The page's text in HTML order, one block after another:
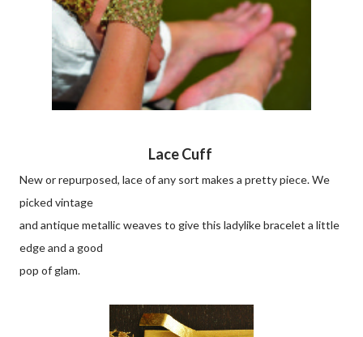
Lace Cuff
New or repurposed, lace of any sort makes a pretty piece. We
picked vintage
and antique metallic weaves to give this ladylike bracelet a little
edge and a good
pop of glam.